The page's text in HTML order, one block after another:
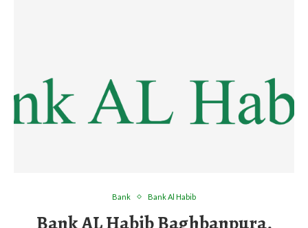
Bank Bank Al Habib